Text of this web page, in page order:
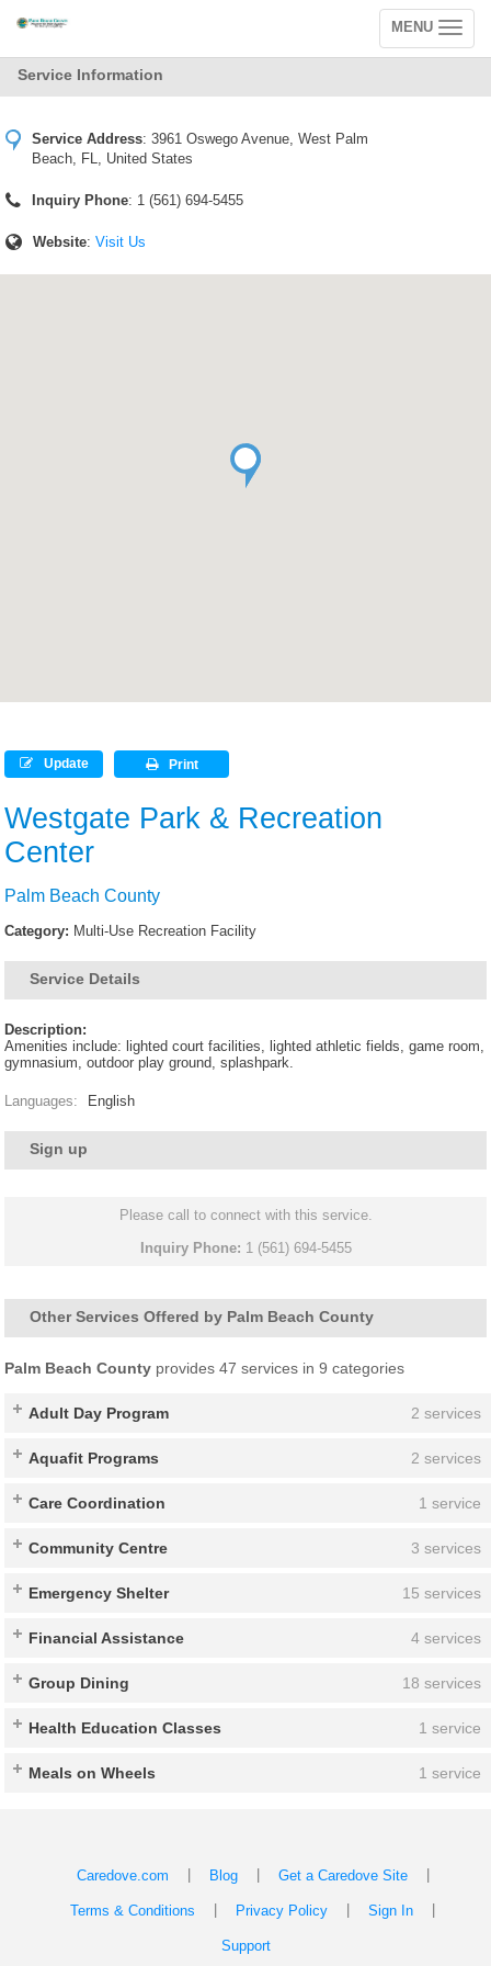
Toggle
navigation
MENU
Service Information
Service Address: 3961 Oswego Avenue, West Palm
Beach, FL, United States
Inquiry Phone: 1 (561) 694-5455
Website: Visit Us
Print
Update
Westgate Park & Recreation
Center
Palm Beach County
Category: Multi-Use Recreation Facility
Service Details
Description:
Amenities include: lighted court facilities, lighted athletic fields, game room,
gymnasium, outdoor play ground, splashpark.
Languages: English
Sign up
Please call to connect with this service.
Inquiry Phone: 1 (561) 694-5455
Other Services Offered by Palm Beach County
Palm Beach County provides 47 services in 9 categories
Adult Day Program 2 services
Aquafit Programs 2 services
Care Coordination 1 service
Community Centre 3 services
Emergency Shelter 15 services
Financial Assistance 4 services
Group Dining 18 services
Health Education Classes 1 service
Meals on Wheels 1 service
Caredove.com Blog Get a Caredove Site
Terms & Conditions Privacy Policy Sign In
Support